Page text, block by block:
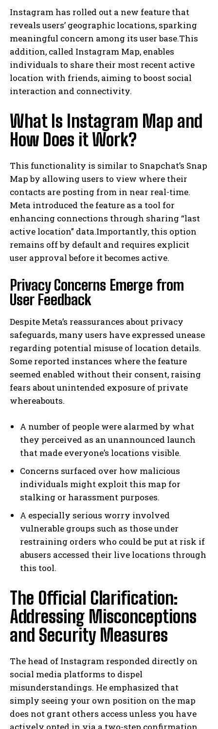
Instagram has rolled out a new feature that
reveals users’ geographic locations, sparking
meaningful concern among its user base.This
addition, called Instagram Map, enables
individuals to share their most recent active
location with friends, aiming to boost social
interaction and connectivity.
What Is Instagram Map and
How Does it Work?
This functionality is similar to Snapchat’s Snap
Map by allowing users to view where their
contacts are posting from in near real-time.
Meta introduced the feature as a tool for
enhancing connections through sharing “last
active location” data.Importantly, this option
remains off by default and requires explicit
user approval before it becomes active.
Privacy Concerns Emerge from
User Feedback
Despite Meta’s reassurances about privacy
safeguards, many users have expressed unease
regarding potential misuse of location details.
Some reported instances where the feature
seemed enabled without their consent, raising
fears about unintended exposure of private
whereabouts.
A number of people were alarmed by what
they perceived as an unannounced launch
that made everyone’s locations visible.
Concerns surfaced over how malicious
individuals might exploit this map for
stalking or harassment purposes.
A especially serious worry involved
vulnerable groups such as those under
restraining orders who could be put at risk if
abusers accessed their live locations through
this tool.
The Official Clarification:
Addressing Misconceptions
and Security Measures
The head of Instagram responded directly on
social media platforms to dispel
misunderstandings. He emphasized that
simply seeing your own position on the map
does not grant others access unless you have